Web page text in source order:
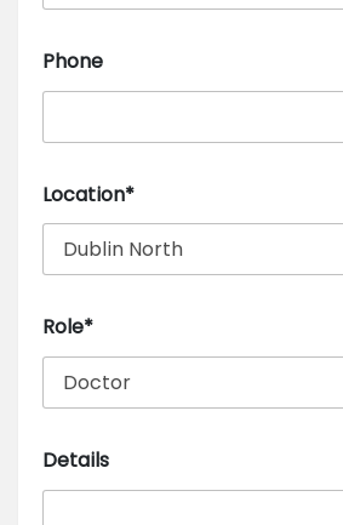
Phone
Location*
Role*
Details